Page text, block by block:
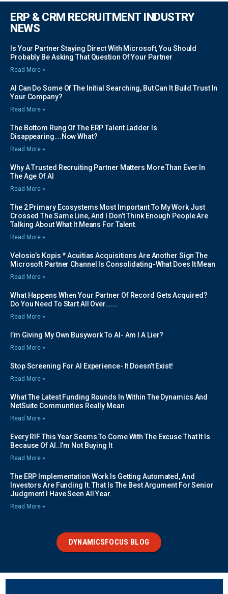
ERP & CRM RECRUITMENT INDUSTRY
NEWS
Is Your Partner Staying Direct With Microsoft, You Should
Probably Be Asking That Question Of Your Partner
Read More »
AI Can Do Some Of The Initial Searching, But Can It Build Trust In
Your Company?
Read More »
The Bottom Rung Of The ERP Talent Ladder Is
Disappearing….Now What?
Read More »
Why A Trusted Recruiting Partner Matters More Than Ever In
The Age Of AI
Read More »
The 2 Primary Ecosystems Most Important To My Work Just
Crossed The Same Line, And I Don’t Think Enough People Are
Talking About What It Means For Talent.
Read More »
Velosio’s Kopis * Acuitias Acquisitions Are Another Sign The
Microsoft Partner Channel Is Consolidating-What Does It Mean
Read More »
What Happens When Your Partner Of Record Gets Acquired?
Do You Need To Start All Over…….
Read More »
I’m Giving My Own Busywork To AI- Am I A Lier?
Read More »
Stop Screening For AI Experience- It Doesn’t Exist!
Read More »
What The Latest Funding Rounds In Within The Dynamics And
NetSuite Communities Really Mean
Read More »
Every RIF This Year Seems To Come With The Excuse That It Is
Because Of AI..I’m Not Buying It
Read More »
The ERP Implementation Work Is Getting Automated, And
Investors Are Funding It. That Is The Best Argument For Senior
Judgment I Have Seen All Year.
Read More »
DYNAMICSFOCUS BLOG